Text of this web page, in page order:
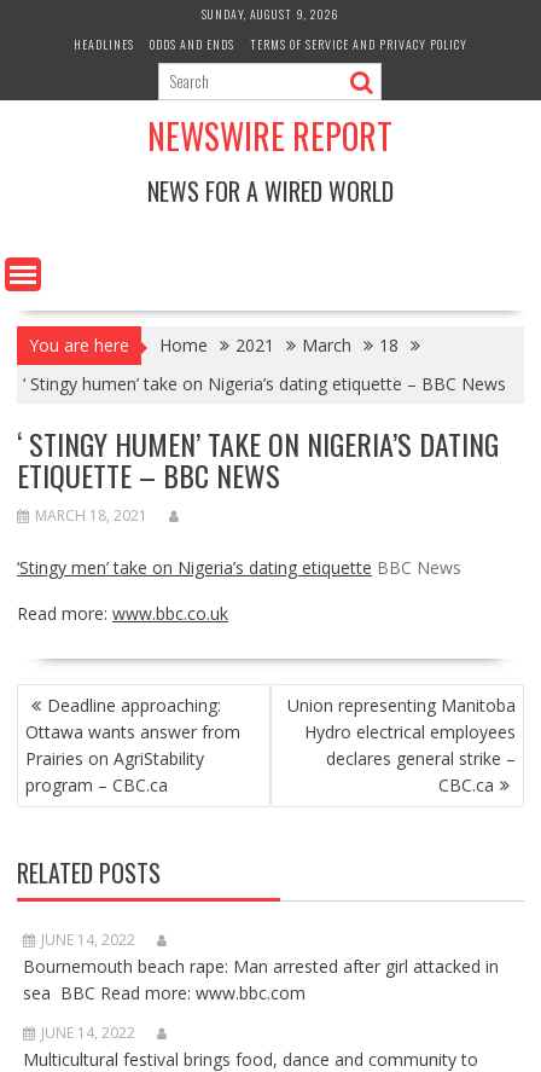
SUNDAY, AUGUST 9, 2026
HEADLINES
ODDS AND ENDS TERMS OF SERVICE AND PRIVACY POLICY
NEWSWIRE REPORT
NEWS FOR A WIRED WORLD
You are here Home 2021 March
18
‘ Stingy humen’ take on Nigeria’s dating etiquette – BBC News
‘ STINGY HUMEN’ TAKE ON NIGERIA’S DATING
ETIQUETTE – BBC NEWS
MARCH 18, 2021
‘Stingy men’ take on Nigeria’s dating etiquette BBC News
Read more: www.bbc.co.uk
POST
NAVIGATION
Deadline approaching:
Ottawa wants answer from
Prairies on AgriStability
program – CBC.ca
Union representing Manitoba
Hydro electrical employees
declares general strike –
CBC.ca
RELATED POSTS
JUNE 14, 2022
Bournemouth beach rape: Man arrested after girl attacked in
sea BBC Read more: www.bbc.com
JUNE 14, 2022
Multicultural festival brings food, dance and community to